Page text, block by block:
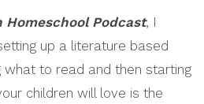
Homeschool Podcast, I
up a literature based
what to read and then starting
children will love is the